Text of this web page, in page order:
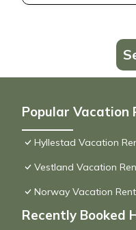
Popular Vacation
Hyllestad Vacation
Vestland Vacation
Norway Vacation
Recently Booked